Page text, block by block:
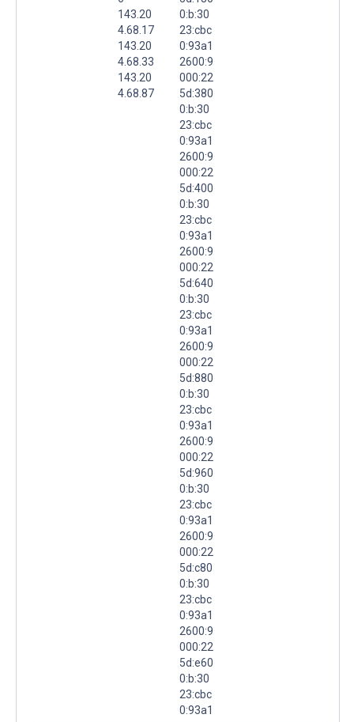
143.20
4.68.17
143.20
4.68.33
143.20
4.68.87
0:b:30
23:cbc
0:93a1
2600:9
000:22
5d:380
0:b:30
23:cbc
0:93a1
2600:9
000:22
5d:400
0:b:30
23:cbc
0:93a1
2600:9
000:22
5d:640
0:b:30
23:cbc
0:93a1
2600:9
000:22
5d:880
0:b:30
23:cbc
0:93a1
2600:9
000:22
5d:960
0:b:30
23:cbc
0:93a1
2600:9
000:22
5d:c80
0:b:30
23:cbc
0:93a1
2600:9
000:22
5d:e60
0:b:30
23:cbc
0:93a1